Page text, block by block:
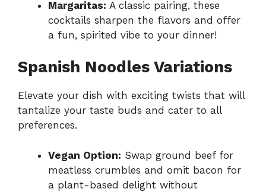
Margaritas: A classic pairing, these
cocktails sharpen the flavors and offer
a fun, spirited vibe to your dinner!
Spanish Noodles Variations
Elevate your dish with exciting twists that will
tantalize your taste buds and cater to all
preferences.
Vegan Option: Swap ground beef for
meatless crumbles and omit bacon for
a plant-based delight without